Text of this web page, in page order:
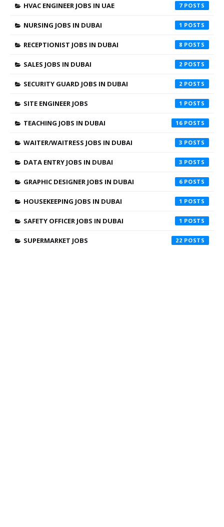
HVAC ENGINEER JOBS IN UAE 7
NURSING JOBS IN DUBAI 1
RECEPTIONIST JOBS IN DUBAI 8
SALES JOBS IN DUBAI 2
SECURITY GUARD JOBS IN DUBAI 2
SITE ENGINEER JOBS 1
TEACHING JOBS IN DUBAI 16
WAITER/WAITRESS JOBS IN DUBAI 3
DATA ENTRY JOBS IN DUBAI 3
GRAPHIC DESIGNER JOBS IN DUBAI 6
HOUSEKEEPING JOBS IN DUBAI 1
SAFETY OFFICER JOBS IN DUBAI 1
SUPERMARKET JOBS 22